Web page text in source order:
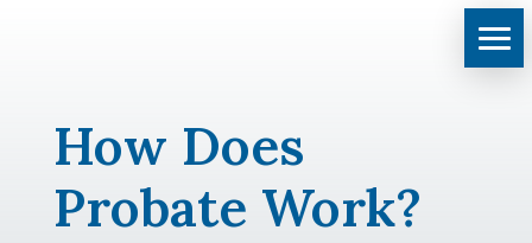
How Does
Probate Work?